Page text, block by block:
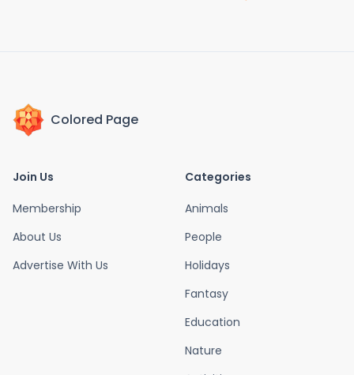
Colored Page
Join Us
Membership
About Us
Advertise With Us
Categories
Animals
People
Holidays
Fantasy
Education
Nature